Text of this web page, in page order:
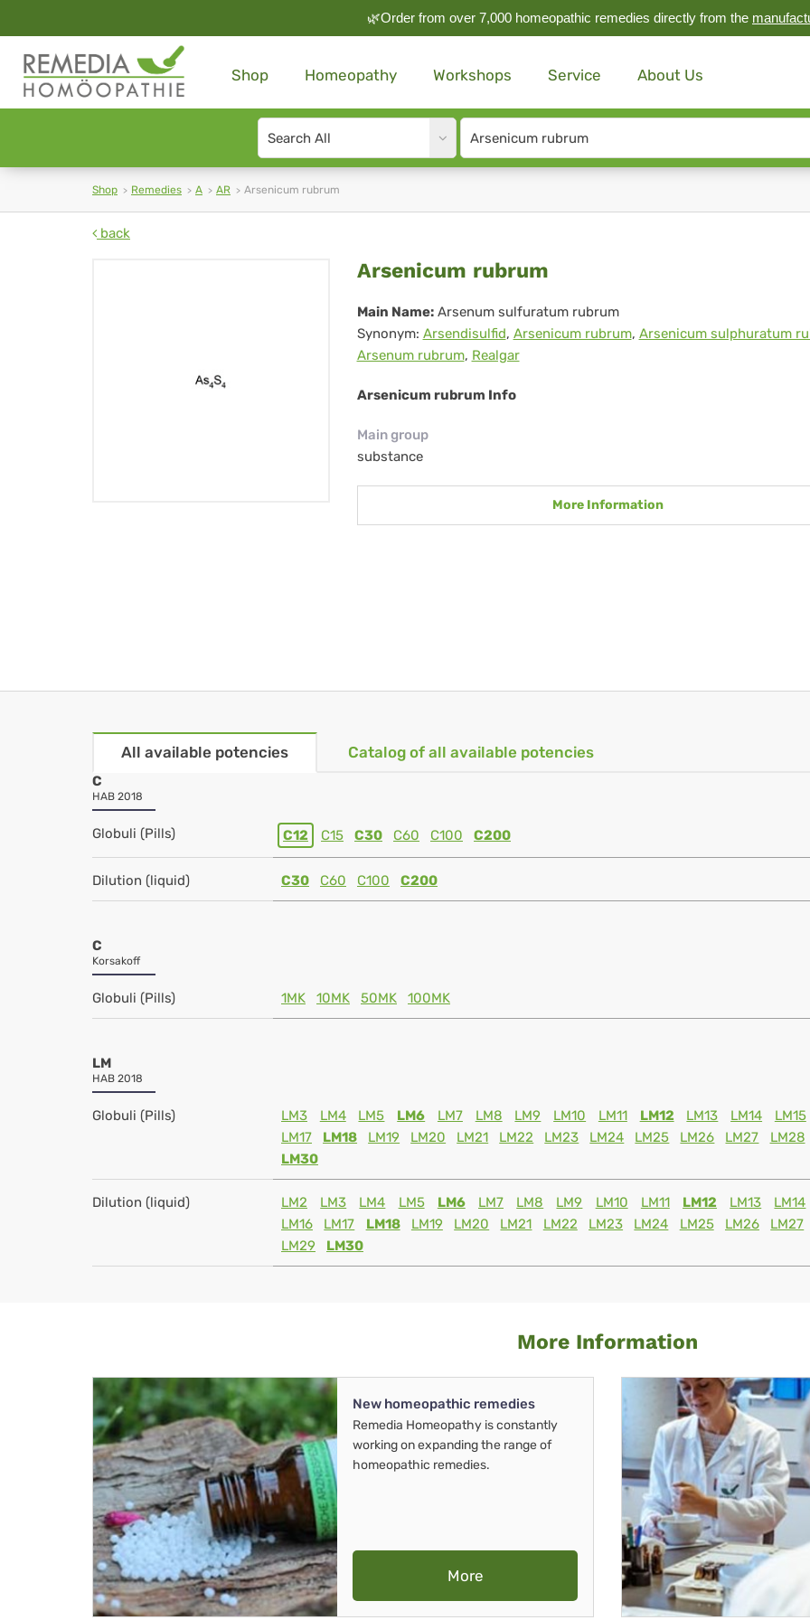
🌿Order from over 7,000 homeopathic remedies directly from the
Shop Homeopathy Workshops Service About Us
Search
type
Site
search
Shop Remedies A AR Arsenicum rubrum
back
Arsenicum
rubrum
Arsenicum rubrum
Main Name: Arsenum sulfuratum rubrum
Synonym: Arsendisulfid, Arsenicum rubrum, Arsenicum sulphuratum
Arsenum rubrum, Realgar
Arsenicum rubrum Info
Main group
substance
More Information
All available potencies Catalog of all available potencies
C
HAB 2018
Globuli (Pills) C12 C15 C30 C60 C100 C200
Dilution (liquid) C30 C60 C100 C200
C
Korsakoff
Globuli (Pills) 1MK 10MK 50MK 100MK
LM
HAB 2018
Globuli (Pills) LM3 LM4 LM5 LM6 LM7 LM8 LM9 LM10 LM11 LM12 LM13 LM14 LM15
LM17
LM18 LM19 LM20 LM21 LM22 LM23 LM24 LM25 LM26 LM27 LM28
LM30
Dilution (liquid) LM2 LM3 LM4 LM5 LM6 LM7 LM8 LM9 LM10 LM11 LM12 LM13 LM14
LM16
LM17 LM18 LM19 LM20 LM21 LM22 LM23 LM24 LM25 LM26 LM27
LM29
LM30
More Information
New homeopathic remedies
Remedia Homeopathy is constantly
working on expanding the range of
homeopathic remedies.
More